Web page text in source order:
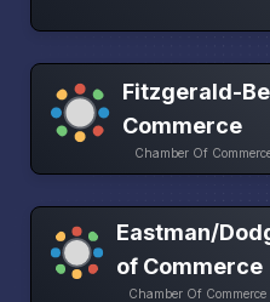
Fitzgerald-
Commerce
Chamber Of
Eastman/
of Commerce
Chamber Of